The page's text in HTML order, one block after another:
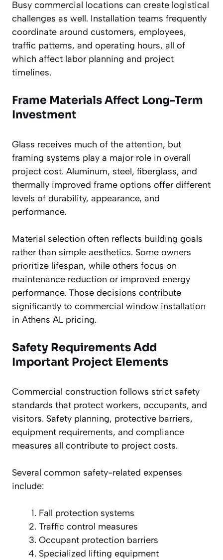
Busy commercial locations can create logistical
challenges as well. Installation teams frequently
coordinate around customers, employees,
traffic patterns, and operating hours, all of
which affect labor planning and project
timelines.
Frame Materials Affect Long-Term
Investment
Glass receives much of the attention, but
framing systems play a major role in overall
project cost. Aluminum, steel, fiberglass, and
thermally improved frame options offer different
levels of durability, appearance, and
performance.
Material selection often reflects building goals
rather than simple aesthetics. Some owners
prioritize lifespan, while others focus on
maintenance reduction or improved energy
performance. Those decisions contribute
significantly to commercial window installation
in Athens AL pricing.
Safety Requirements Add
Important Project Elements
Commercial construction follows strict safety
standards that protect workers, occupants, and
visitors. Safety planning, protective barriers,
equipment requirements, and compliance
measures all contribute to project costs.
Several common safety-related expenses
include:
Fall protection systems
Traffic control measures
Occupant protection barriers
Specialized lifting equipment